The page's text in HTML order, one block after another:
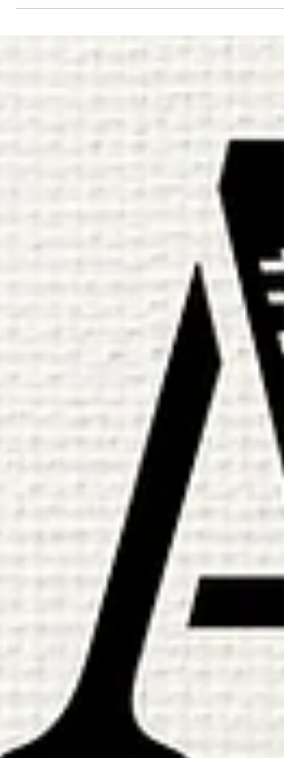
from the midwest, calling Chicago her home...